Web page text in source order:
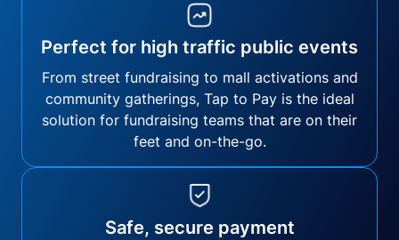
Perfect for high traffic public events
From street fundraising to mall activations and
community gatherings, Tap to Pay is the ideal
solution for fundraising teams that are on their
feet and on-the-go.
Safe, secure payment